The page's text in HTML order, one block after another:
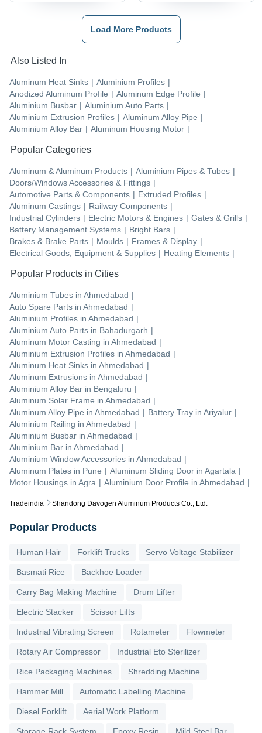
Tradeindia Shandong Davogen Aluminum Products Co., Ltd.
Load More Products
Also Listed In
Aluminum Heat Sinks | Aluminium Profiles |
Anodized Aluminum Profile | Aluminum Edge Profile |
Aluminium Busbar | Aluminium Auto Parts |
Aluminium Extrusion Profiles | Aluminum Alloy Pipe |
Aluminium Alloy Bar | Aluminum Housing Motor |
Popular Categories
Aluminum & Aluminum Products | Aluminium Pipes & Tubes |
Doors/Windows Accessories & Fittings |
Automotive Parts & Components | Extruded Profiles |
Aluminum Castings | Railway Components |
Industrial Cylinders | Electric Motors & Engines | Gates & Grills |
Battery Management Systems | Bright Bars |
Brakes & Brake Parts | Moulds | Frames & Display |
Electrical Goods, Equipment & Supplies | Heating Elements |
Popular Products in Cities
Aluminium Tubes in Ahmedabad |
Auto Spare Parts in Ahmedabad |
Aluminium Profiles in Ahmedabad |
Aluminium Auto Parts in Bahadurgarh |
Aluminum Motor Casting in Ahmedabad |
Aluminium Extrusion Profiles in Ahmedabad |
Aluminum Heat Sinks in Ahmedabad |
Aluminum Extrusions in Ahmedabad |
Aluminium Alloy Bar in Bengaluru |
Aluminum Solar Frame in Ahmedabad |
Aluminum Alloy Pipe in Ahmedabad | Battery Tray in Ariyalur |
Aluminium Railing in Ahmedabad |
Aluminium Busbar in Ahmedabad |
Aluminium Bar in Ahmedabad |
Aluminium Window Accessories in Ahmedabad |
Aluminum Plates in Pune | Aluminum Sliding Door in Agartala |
Motor Housings in Agra | Aluminium Door Profile in Ahmedabad |
Popular Products
Human Hair Forklift Trucks Servo Voltage Stabilizer
Basmati Rice Backhoe Loader
Carry Bag Making Machine Drum Lifter
Electric Stacker Scissor Lifts
Industrial Vibrating Screen Rotameter Flowmeter
Rotary Air Compressor Industrial Eto Sterilizer
Rice Packaging Machines Shredding Machine
Hammer Mill Automatic Labelling Machine
Diesel Forklift Aerial Work Platform
Storage Rack System Epoxy Resin Mild Steel Bar